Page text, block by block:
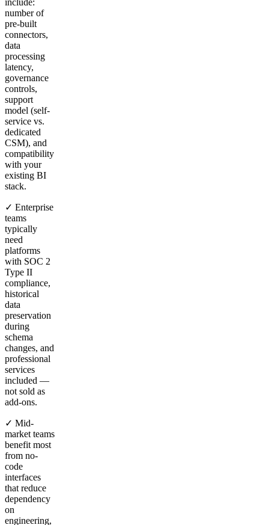
number of
pre-built
connectors,
data
processing
latency,
governance
controls,
support
model (self-
service vs.
dedicated
CSM), and
compatibility
with your
existing BI
stack.
✓ Enterprise
teams
typically
need
platforms
with SOC 2
Type II
compliance,
historical
data
preservation
during
schema
changes, and
professional
services
included —
not sold as
add-ons.
✓ Mid-
market teams
benefit most
from no-
code
interfaces
that reduce
dependency
on
engineering,